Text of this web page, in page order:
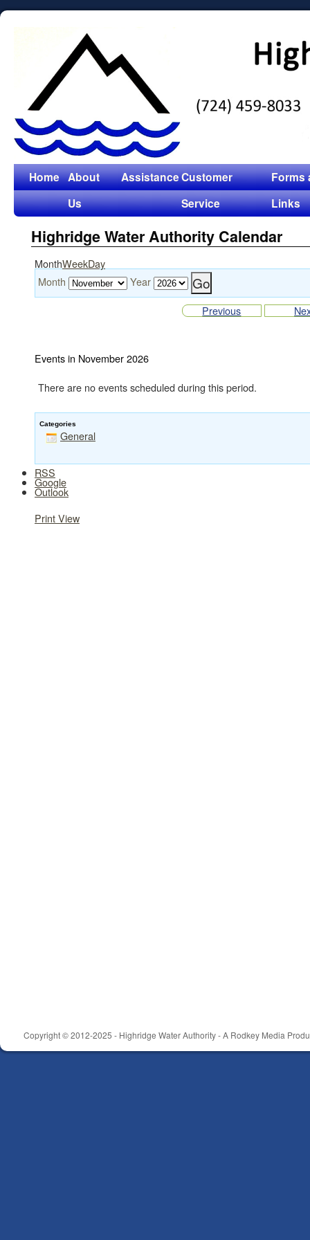
Home About
Us
AssistanceCustomer
Service
Forms
Links
Highridge Water Authority Calendar
MonthWeekDay
Month
Year
Previous
Events in November 2026
There are no events scheduled during this period.
Categories
General
RSS
Google
Outlook
PrintView
Copyright © 2012-2025 - Highridge Water Authority - A Rodkey Media